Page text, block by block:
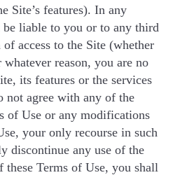
Site’s features). In any
be liable to you or to any third
access to the Site (whether
reason, you are no
its features or the services
agree with any of the
of Use or any modifications
your only recourse in such
discontinue any use of the
Terms of Use, you shall